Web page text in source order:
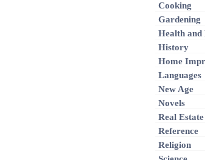
Cooking
Gardening
Health and
History
Home
Languages
New Age
Novels
Real Estate
Reference
Religion